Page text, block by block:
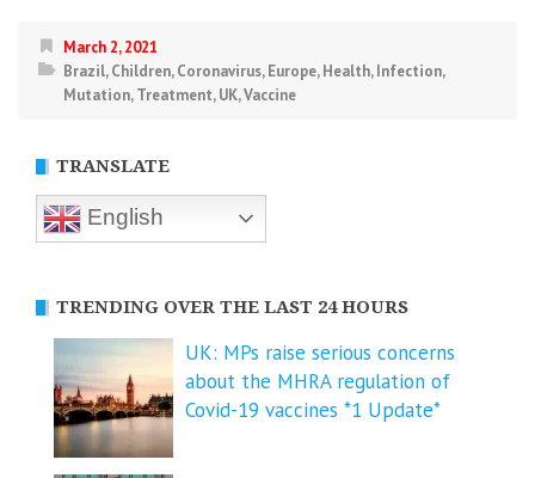
March 2, 2021
Brazil,Children,Coronavirus,Europe,Health,Infection,
Mutation,Treatment,UK,Vaccine
TRANSLATE
English
TRENDING OVER THE LAST 24 HOURS
UK: MPs raise serious concerns
about the MHRA regulation of
Covid-19 vaccines *1 Update*